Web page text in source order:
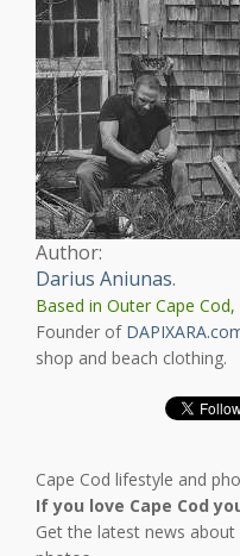
Author:
Darius Aniunas.
Based in Outer Cape
Founder of
shop and beach clothing.
Cape Cod lifestyle and
If you love Cape Cod
Get the latest news